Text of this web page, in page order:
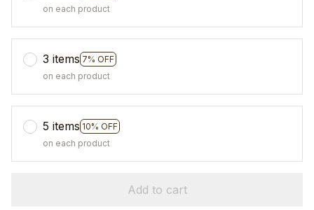
on each product
3 items 7% OFF
on each product
5 items 10% OFF
on each product
Add to cart